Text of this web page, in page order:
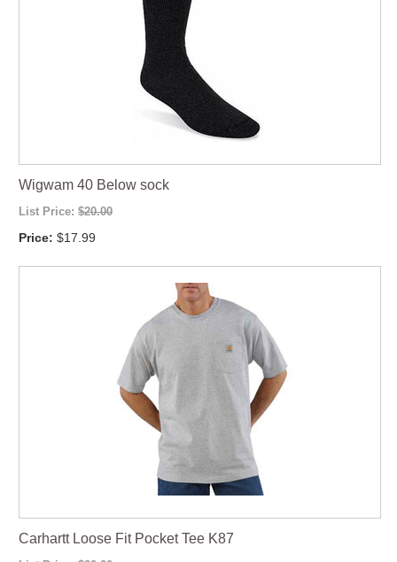
Wigwam 40 Below sock
List Price: $20.00
Price: $17.99
Carhartt Loose Fit Pocket Tee K87